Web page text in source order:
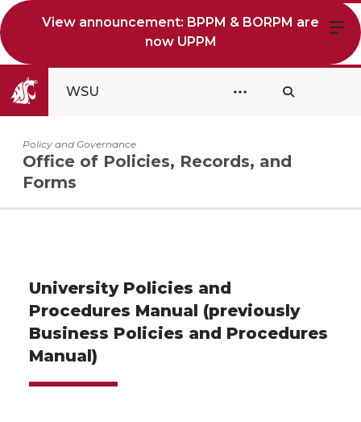
View announcement: BPPM & BORPM are
now UPPM
WSU
Policy and Governance
Office of Policies, Records, and
Forms
University Policies and
Procedures Manual (previously
Business Policies and Procedures
Manual)